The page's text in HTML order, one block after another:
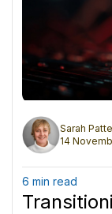
Sarah
14
6 min read